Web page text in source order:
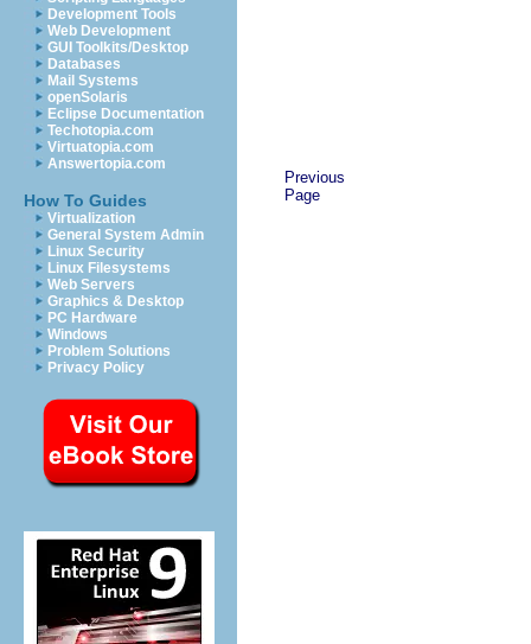
Development Tools
Web Development
GUI Toolkits/Desktop
Databases
Mail Systems
openSolaris
Eclipse Documentation
Techotopia.com
Virtuatopia.com
Answertopia.com
How To Guides
Virtualization
General System Admin
Linux Security
Linux Filesystems
Web Servers
Graphics & Desktop
PC Hardware
Windows
Problem Solutions
Privacy Policy
Previous
Page